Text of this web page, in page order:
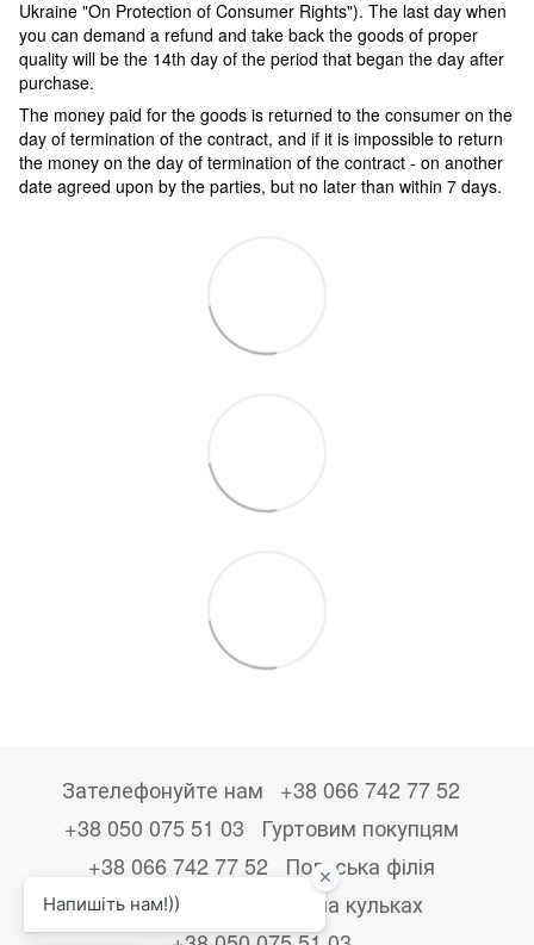
Ukraine "On Protection of Consumer Rights"). The last day when
you can demand a refund and take back the goods of proper
quality will be the 14th day of the period that began the day after
purchase.
The money paid for the goods is returned to the consumer on the
day of termination of the contract, and if it is impossible to return
the money on the day of termination of the contract - on another
date agreed upon by the parties, but no later than within 7 days.
Зателефонуйте нам
+38 066 742 77 52
+38 050 075 51 03
Гуртовим покупцям
+38 066 742 77 52
Польська філія
+48533867723
Друк на кульках